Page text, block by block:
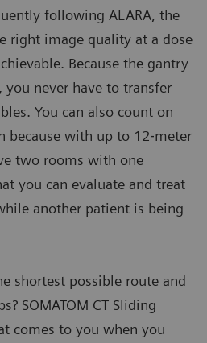
following ALARA, the
right image quality at a dose
Because the gantry
never have to transfer
You can also count on
because with up to 12‐meter
two rooms with one
you can evaluate and treat
another patient is being
shortest possible route and
SOMATOM CT Sliding
comes to you when you